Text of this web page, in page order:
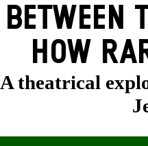
BETWEEN
HOW
A theatrical